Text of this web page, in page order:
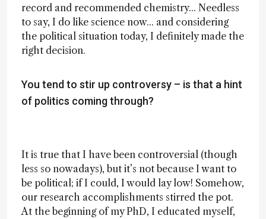
record and recommended chemistry... Needless
to say, I do like science now... and considering
the political situation today, I definitely made the
right decision.
You tend to stir up controversy – is that a hint
of politics coming through?
It is true that I have been controversial (though
less so nowadays), but it’s not because I want to
be political; if I could, I would lay low! Somehow,
our research accomplishments stirred the pot.
At the beginning of my PhD, I educated myself,